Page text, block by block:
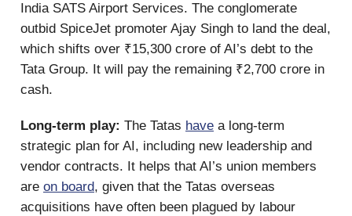
India SATS Airport Services. The conglomerate
outbid SpiceJet promoter Ajay Singh to land the deal,
which shifts over ₹15,300 crore of AI’s debt to the
Tata Group. It will pay the remaining ₹2,700 crore in
cash.
Long-term play: The Tatas have a long-term
strategic plan for AI, including new leadership and
vendor contracts. It helps that AI’s union members
are on board, given that the Tatas overseas
acquisitions have often been plagued by labour